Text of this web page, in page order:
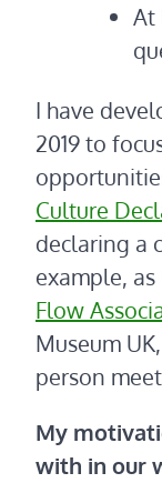
At
I have
2019 to
Culture
declaring a
example,
Flow
Museum
person
My
with in our